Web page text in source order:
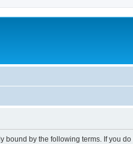
bound by the following terms. If you